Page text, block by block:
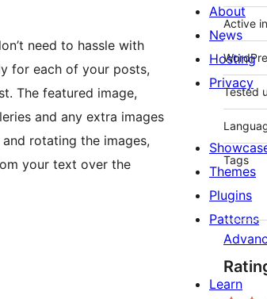
need to hassle with
for each of your posts,
The featured image,
and any extra images
rotating the images,
your text over the
Active
Tested
Tags
About
News
Hosting
Privacy
Themes
Plugins
Patterns
Learn